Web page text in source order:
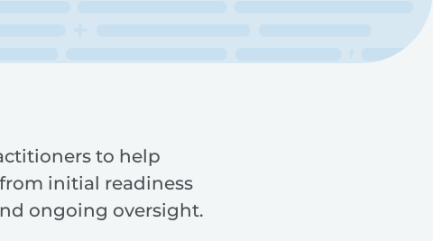
to help
initial readiness
ongoing oversight.